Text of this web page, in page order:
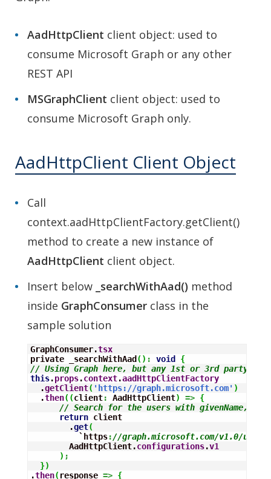
AadHttpClient client object: used to
consume Microsoft Graph or any other
REST API
MSGraphClient client object: used to
consume Microsoft Graph only.
AadHttpClient Client Object
Call
context.aadHttpClientFactory.getClient()
method to create a new instance of
AadHttpClient client object.
Insert below _searchWithAad() method
inside GraphConsumer class in the
sample solution
GraphConsumer.tsx
private _searchWithAad () : void
{
// Using Graph here, but any 1st or 3rd party
this.props.context.aadHttpClientFactory
  .
getClient( 'https://graph.microsoft.com' )
  .
then((client: AadHttpClient) => {
// Search for the users with givenName,
return client
        .
get(
          `https
://graph.microsoft.com/v1.0/
        AadHttpClient.
configurations.v1
) ;
})
.then(response => {